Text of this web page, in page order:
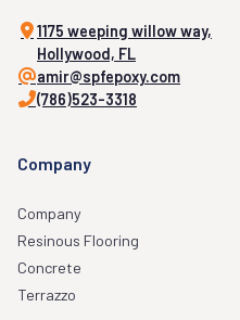
1175 weeping willow way,
Hollywood, FL
amir@spfepoxy.com
(786)523-3318
Company
Company
Resinous Flooring
Concrete
Terrazzo